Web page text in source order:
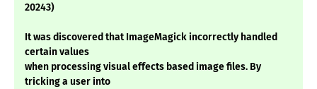
20243)
It was discovered that ImageMagick incorrectly handled
certain values
when processing visual effects based image files. By
tricking a user into